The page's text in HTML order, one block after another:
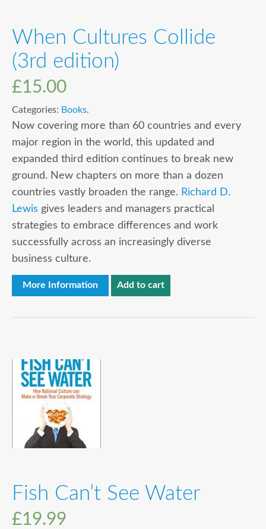
When Cultures Collide
(3rd edition)
£15.00
Categories: Books.
Now covering more than 60 countries and every
major region in the world, this updated and
expanded third edition continues to break new
ground. New chapters on more than a dozen
countries vastly broaden the range. Richard D.
Lewis gives leaders and managers practical
strategies to embrace differences and work
successfully across an increasingly diverse
business culture.
More Information Add to cart
Fish Can’t See Water
£19.99